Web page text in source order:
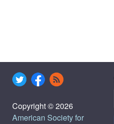
Copyright © 2026
American Society for